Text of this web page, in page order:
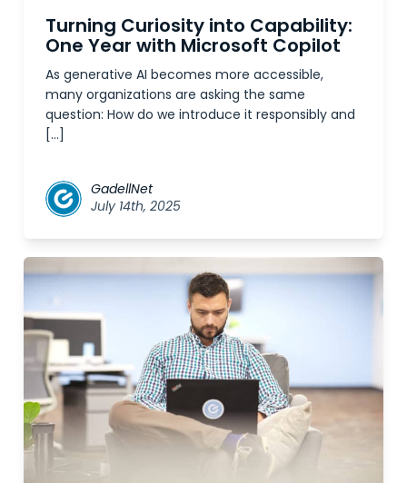
Turning Curiosity into Capability:
One Year with Microsoft Copilot
As generative AI becomes more accessible,
many organizations are asking the same
question: How do we introduce it responsibly and
[…]
GadellNet
July 14th, 2025